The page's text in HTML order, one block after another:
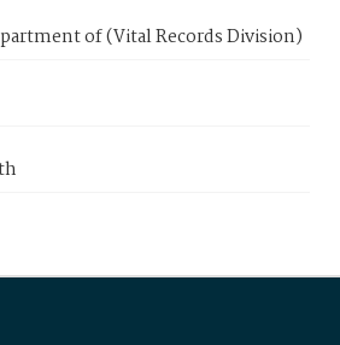
of (Vital Records Division)